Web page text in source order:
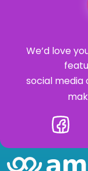
We’d love
social media